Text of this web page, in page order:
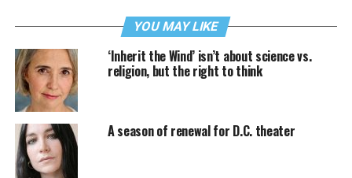
YOU MAY LIKE
‘Inherit the Wind’ isn’t about science vs.
religion, but the right to think
A season of renewal for D.C. theater